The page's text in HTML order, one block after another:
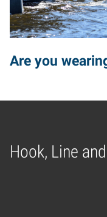
Are you
Hook, Line
Home